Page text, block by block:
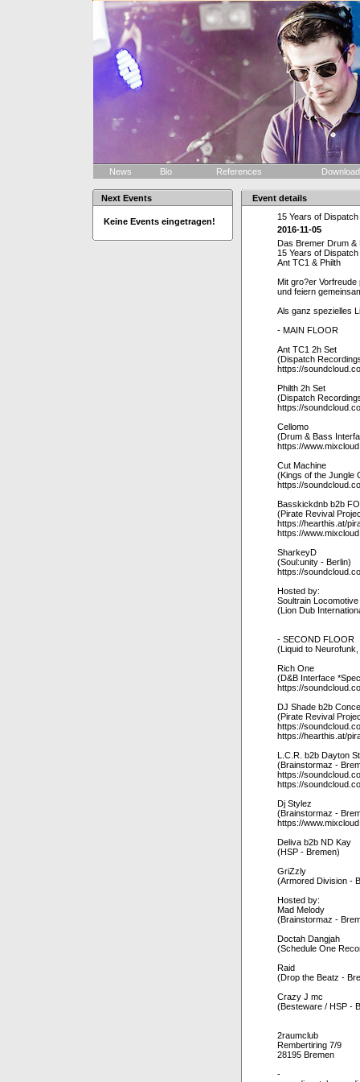
News Bio References
Next Events
Keine Events eingetragen!
Event details
15 Years of
2016-11-05
Das Bremer Drum
15 Years of
Ant TC1 & Philth
Mit gro?er
und feiern
Als ganz spezielles
- MAIN FLOOR
Ant TC1 2h Set
(Dispatch
https://
Philth 2h Set
(Dispatch
https://
Cellomo
(Drum & Bass
https://
Cut Machine
(Kings of the Jungle
https://
Basskickdnb b2b
(Pirate Revival
https://hearthis.at/
https://
SharkeyD
(Soul:unity - Berlin)
https://
Hosted by:
Soultrain Locomotive
(Lion Dub
- SECOND FLOOR
(Liquid to
Rich One
(D&B Interface
https://
DJ Shade b2b
(Pirate Revival
https://
https://hearthis.at/
L.C.R. b2b Dayton
(Brainstormaz -
https://
https://
Dj Stylez
(Brainstormaz -
https://
Deliva b2b ND Kay
(HSP - Bremen)
GriZzly
(Armored Division -
Hosted by:
Mad Melody
(Brainstormaz -
Doctah Dangjah
(Schedule One
Raid
(Drop the Beatz -
Crazy J mc
(Besteware / HSP -
2raumclub
Rembertiring 7/9
28195 Bremen
-